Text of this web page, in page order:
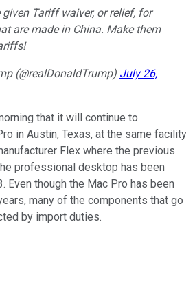
Tariff waiver, or relief, for
are made in China. Make them
(@realDonaldTrump) July 26,
that it will continue to
in Austin, Texas, at the same facility
Flex where the previous
professional desktop has been
Even though the Mac Pro has been
many of the components that go
by import duties.